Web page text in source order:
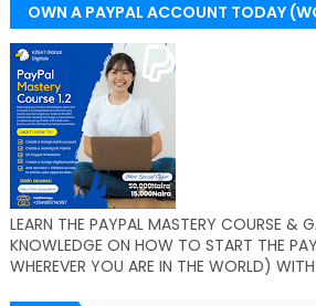
OWN A PAYPAL ACCOUNT TODAY
LEARN THE PAYPAL MASTERY COURSE &
KNOWLEDGE ON HOW TO START THE
WHEREVER YOU ARE IN THE WORLD)